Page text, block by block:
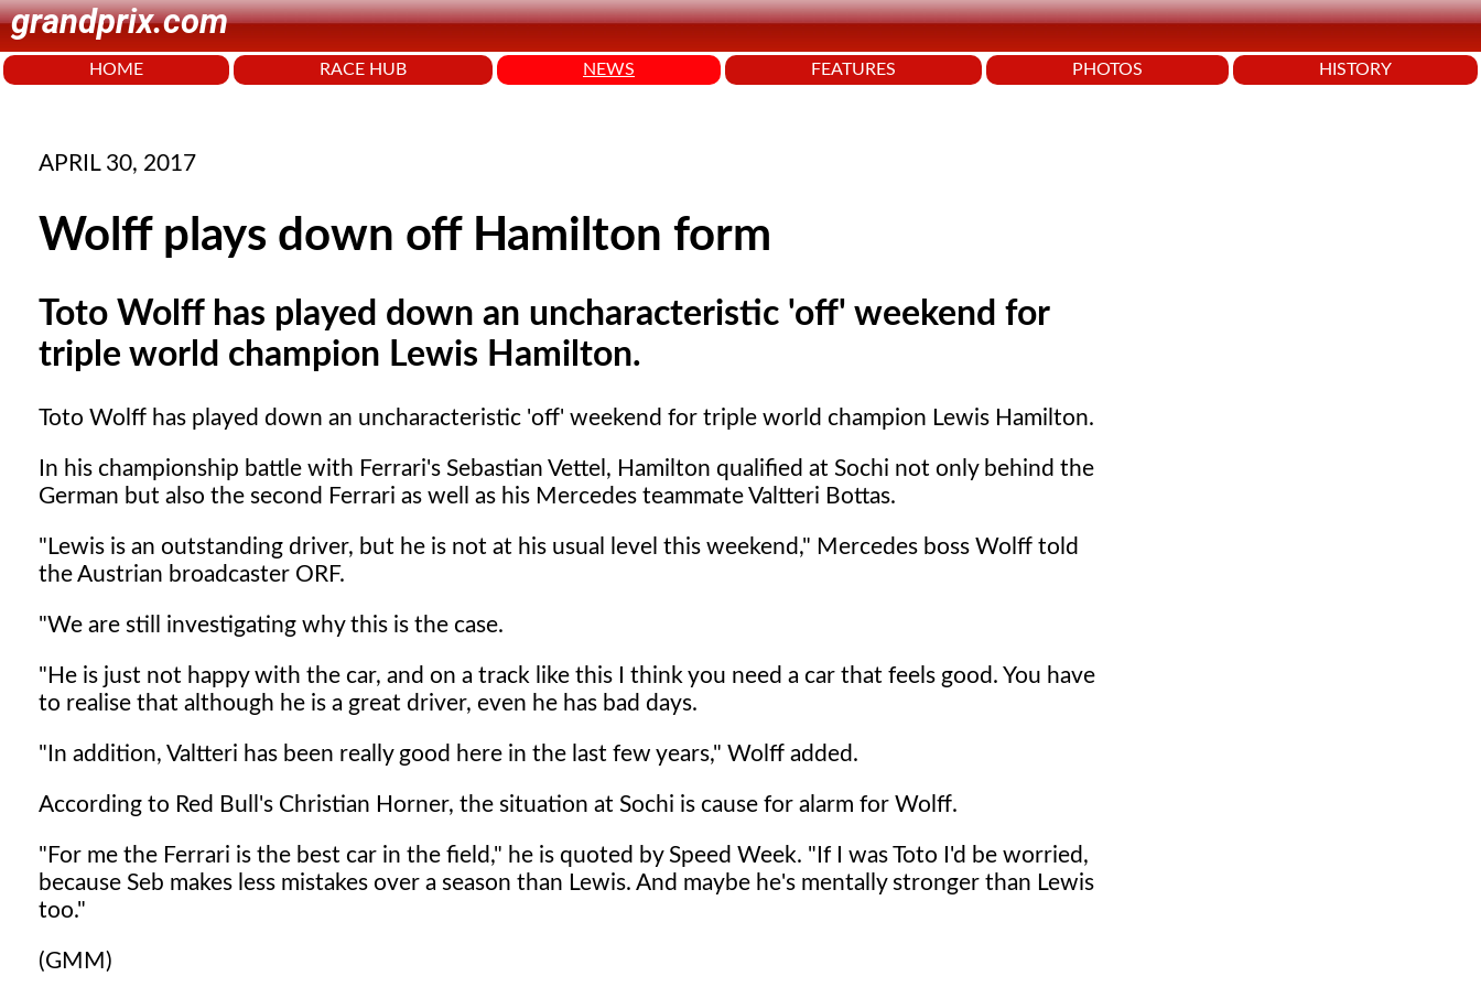
grandprix.com
HOME RACE HUB NEWS FEATURES PHOTOS HISTORY
APRIL 30, 2017
Wolff plays down off Hamilton form
Toto Wolff has played down an uncharacteristic 'off' weekend for
triple world champion Lewis Hamilton.
Toto Wolff has played down an uncharacteristic 'off' weekend for triple world champion Lewis Hamilton.
In his championship battle with Ferrari's Sebastian Vettel, Hamilton qualified at Sochi not only behind the
German but also the second Ferrari as well as his Mercedes teammate Valtteri Bottas.
"Lewis is an outstanding driver, but he is not at his usual level this weekend," Mercedes boss Wolff told
the Austrian broadcaster ORF.
"We are still investigating why this is the case.
"He is just not happy with the car, and on a track like this I think you need a car that feels good. You have
to realise that although he is a great driver, even he has bad days.
"In addition, Valtteri has been really good here in the last few years," Wolff added.
According to Red Bull's Christian Horner, the situation at Sochi is cause for alarm for Wolff.
"For me the Ferrari is the best car in the field," he is quoted by Speed Week. "If I was Toto I'd be worried,
because Seb makes less mistakes over a season than Lewis. And maybe he's mentally stronger than Lewis
too."
(GMM)